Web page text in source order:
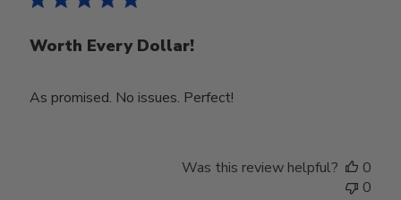
Worth Every Dollar!
As promised. No issues. Perfect!
Was this review helpful?
0
0